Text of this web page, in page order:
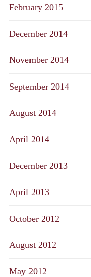
February 2015
December 2014
November 2014
September 2014
August 2014
April 2014
December 2013
April 2013
October 2012
August 2012
May 2012